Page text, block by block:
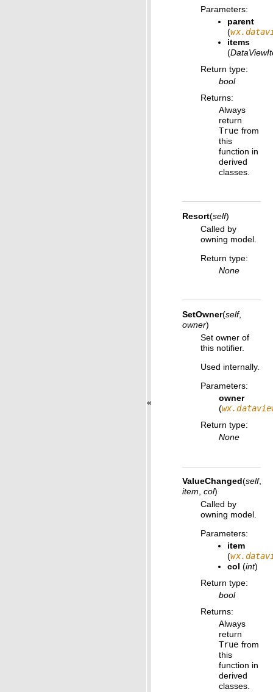
«
Parameters:
parent
(
items
(
Return type:
bool
Returns:
Always
return
True from
this
function in
derived
classes.
Resort(self)
Called by
owning model.
Return type:
None
SetOwner(self,
owner)
Set owner of
this notifier.
Used internally.
Parameters:
owner
(
Return type:
None
ValueChanged(self,
item col)
Called by
owning model.
Parameters:
item
(
col (int)
Return type:
bool
Returns:
Always
return
True from
this
function in
derived
classes.